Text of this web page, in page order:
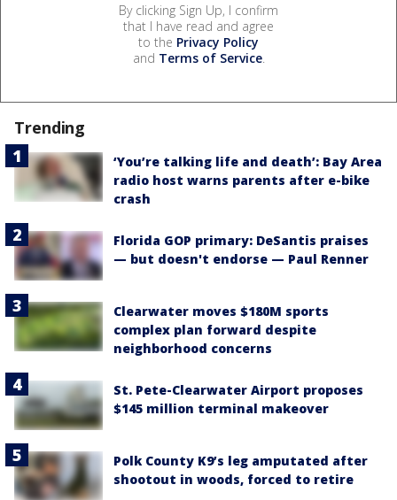
By clicking Sign Up, I confirm
that I have read and agree
to the Privacy Policy
and Terms of Service.
Trending
‘You’re talking life and death’: Bay Area
radio host warns parents after e-bike
crash
Florida GOP primary: DeSantis praises
— but doesn't endorse — Paul Renner
Clearwater moves $180M sports
complex plan forward despite
neighborhood concerns
St. Pete-Clearwater Airport proposes
$145 million terminal makeover
Polk County K9’s leg amputated after
shootout in woods, forced to retire